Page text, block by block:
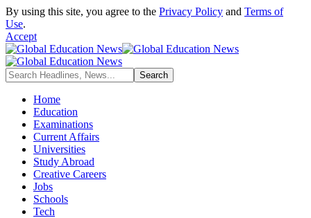
By using this site, you agree to the Privacy Policy and Terms of
Use.
Accept
Home
Education
Examinations
Current Affairs
Universities
Study Abroad
Creative Careers
Jobs
Schools
Tech